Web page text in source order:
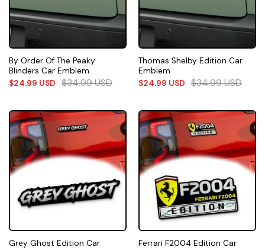
By Order Of The Peaky
Blinders Car Emblem
$24.99 USD $34.99USD
Thomas Shelby Edition Car
Emblem
$24.99 USD $34.99USD
Grey Ghost Edition Car
Ferrari F2004 Edition Car